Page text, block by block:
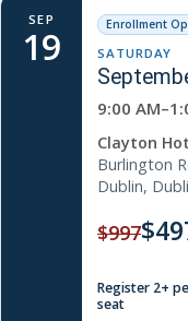
SEP
19 Enrollment
SATURDAY
9:00
Clayton
Burlington
Dublin,
$997
Register 2+
seat